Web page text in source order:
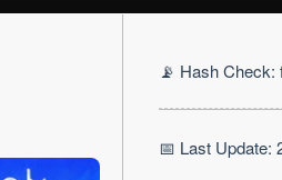
📡 Hash Check:
📅 Last Update: